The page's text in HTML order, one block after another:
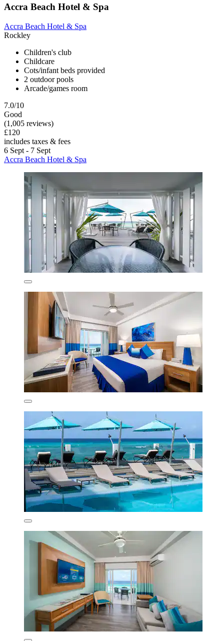
Accra Beach Hotel & Spa
Accra Beach Hotel & Spa
Rockley
Children's club
Childcare
Cots/infant beds provided
2 outdoor pools
Arcade/games room
7.0/10
Good
(1,005 reviews)
£120
includes taxes & fees
6 Sept - 7 Sept
Accra Beach Hotel & Spa